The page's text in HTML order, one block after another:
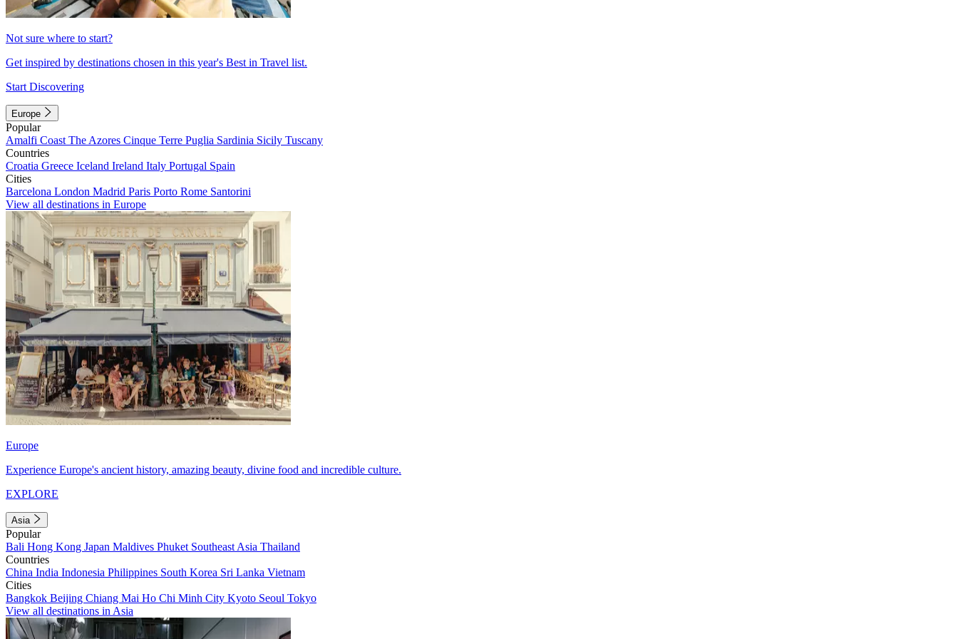
Not sure where to start?
Get inspired by destinations chosen in this year's Best in Travel list.
Start Discovering
Europe
Popular
Amalfi Coast The Azores Cinque Terre Puglia Sardinia Sicily Tuscany
Countries
Croatia Greece Iceland Ireland Italy Portugal Spain
Cities
Barcelona London Madrid Paris Porto Rome Santorini
View all destinations in Europe
Europe
Experience Europe's ancient history, amazing beauty, divine food and incredible culture.
EXPLORE
Asia
Popular
Bali Hong Kong Japan Maldives Phuket Southeast Asia Thailand
Countries
China India Indonesia Philippines South Korea Sri Lanka Vietnam
Cities
Bangkok Beijing Chiang Mai Ho Chi Minh City Kyoto Seoul Tokyo
View all destinations in Asia